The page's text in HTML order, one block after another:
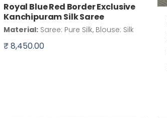
Royal Blue Red Border Exclusive
Kanchipuram Silk Saree
Material: Saree: Pure Silk, Blouse: Silk
₹ 8,450.00